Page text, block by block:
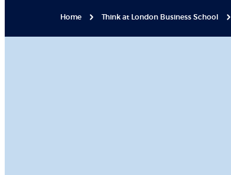
Home Think at London Business School